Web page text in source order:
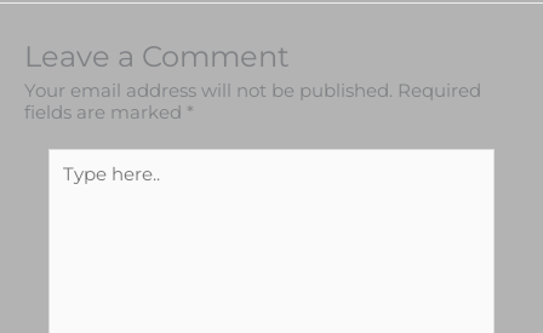
Leave a Comment
Your email address will not be published. Required
fields are marked *
here..